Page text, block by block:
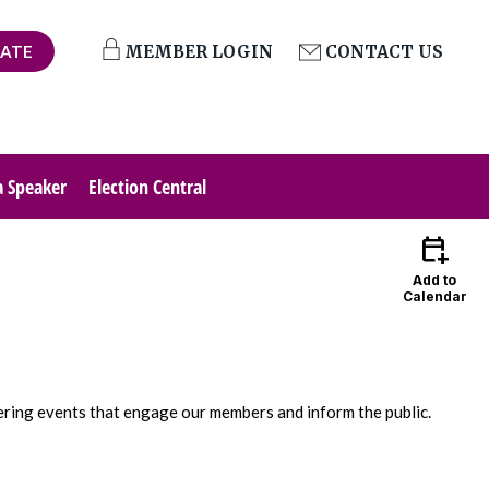
MEMBER LOGIN CONTACT US
Speaker Election Central
calendar_add_on
Add to
Calendar
events that engage our members and inform the public.